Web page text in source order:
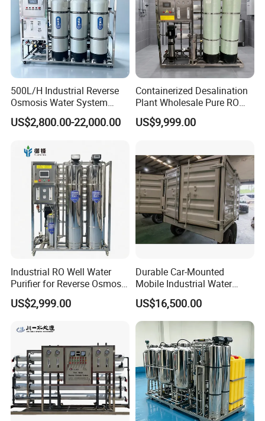
500L/H Industrial Reverse
Osmosis Water System
Skid-Mounted Auto Flush
for School
US$2,800.00-22,000.00
Containerized Desalination
Plant Wholesale Pure RO
Water Treatment System
Reverse Osmosis Water
US$9,999.00
Industrial RO Well Water
Purifier for Reverse Osmosis
Desalination Filter
US$2,999.00
Durable Car-Mounted
Mobile Industrial Water
Purification Equipment for
Rvs
US$16,500.00